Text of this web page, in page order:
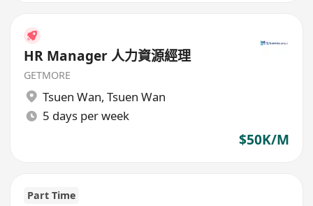
HR Manager 人力資源經理
GETMORE
Tsuen Wan, Tsuen Wan
5 days per week
$50K/M
Part Time